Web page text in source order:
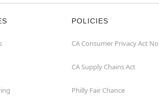
POLICIES
CA Consumer Privacy Act
CA Supply Chains Act
Philly Fair Chance